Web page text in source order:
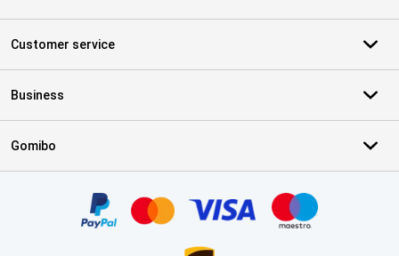
Customer service
Business
Gomibo